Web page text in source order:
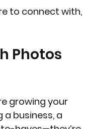
to connect with,
Photos
growing your
a business, a